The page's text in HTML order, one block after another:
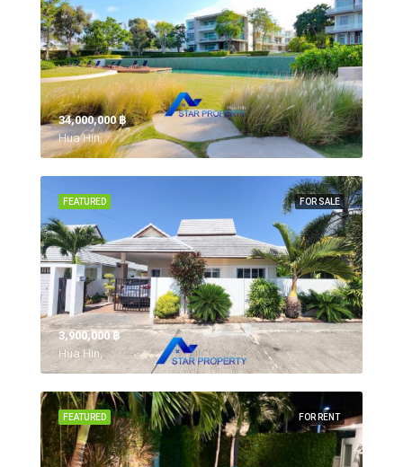
34,000,000 ‎฿
Hua Hin,
FOR SALE
FEATURED
3,900,000 ‎฿
Hua Hin,
FOR RENT
FEATURED